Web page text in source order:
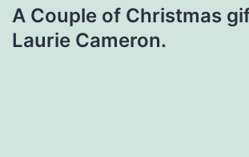
A Couple of Christmas
Laurie Cameron.